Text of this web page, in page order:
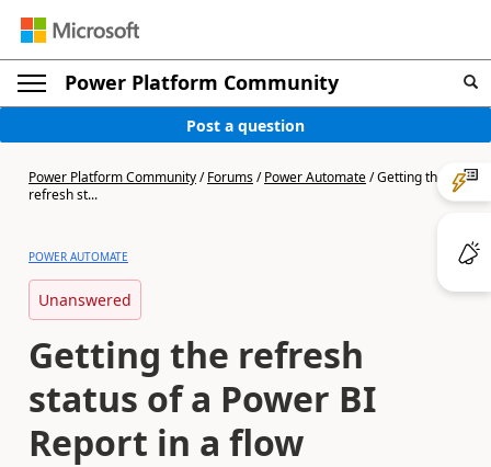
Power Platform Community
Post a question
Power Platform Community/Forums/Power Automate/Getting the
refresh st...
POWER AUTOMATE
Unanswered
Getting the refresh
status of a Power BI
Report in a flow